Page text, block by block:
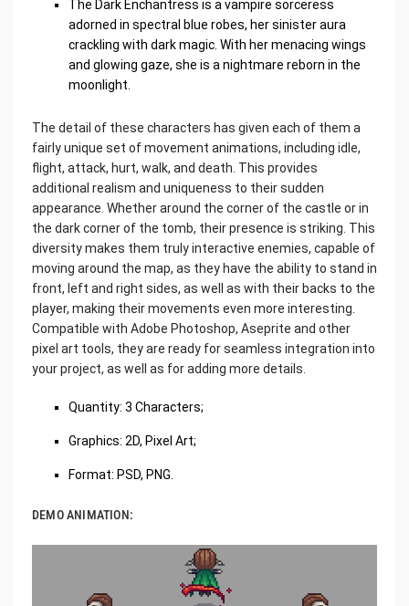
The Dark Enchantress is a vampire sorceress
adorned in spectral blue robes, her sinister aura
crackling with dark magic. With her menacing wings
and glowing gaze, she is a nightmare reborn in the
moonlight.
The detail of these characters has given each of them a
fairly unique set of movement animations, including idle,
flight, attack, hurt, walk, and death. This provides
additional realism and uniqueness to their sudden
appearance. Whether around the corner of the castle or in
the dark corner of the tomb, their presence is striking. This
diversity makes them truly interactive enemies, capable of
moving around the map, as they have the ability to stand in
front, left and right sides, as well as with their backs to the
player, making their movements even more interesting.
Compatible with Adobe Photoshop, Aseprite and other
pixel art tools, they are ready for seamless integration into
your project, as well as for adding more details.
Quantity: 3 Characters;
Graphics: 2D, Pixel Art;
Format: PSD, PNG.
DEMO ANIMATION: